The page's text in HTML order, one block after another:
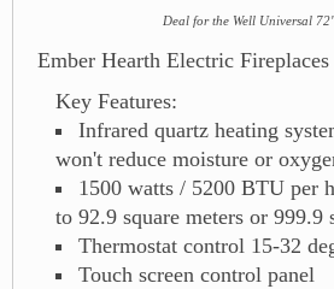
Deal for the Well Universal
Ember Hearth Electric Fireplaces
Key Features:
Infrared quartz heating
won't reduce moisture or
1500 watts / 5200 BTU per
to 92.9 square meters or 999.9
Thermostat control 15-32
Touch screen control panel